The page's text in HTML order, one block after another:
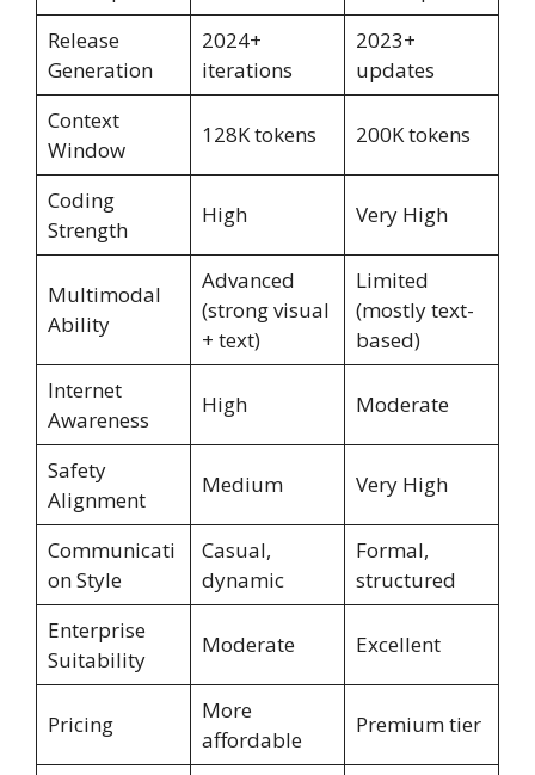
Release
Generation
2024+
iterations
2023+
updates
Context
Window
128K tokens 200K tokens
Coding
Strength
High Very High
Multimodal
Ability
Advanced
(strong visual
+ text)
Limited
(mostly text-
based)
Internet
Awareness
High Moderate
Safety
Alignment
Medium Very High
Communicati
on Style
Casual,
dynamic
Formal,
structured
Enterprise
Suitability
Moderate Excellent
Pricing
More
affordable
Premium tier